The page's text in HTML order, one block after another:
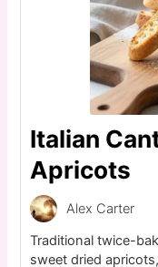
Italian
Apricots
Alex Carter
Traditional twice-
sweet dried